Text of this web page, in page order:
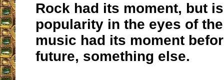
Rock had its moment, but
popularity in the eyes of
music had its moment
future, something else.